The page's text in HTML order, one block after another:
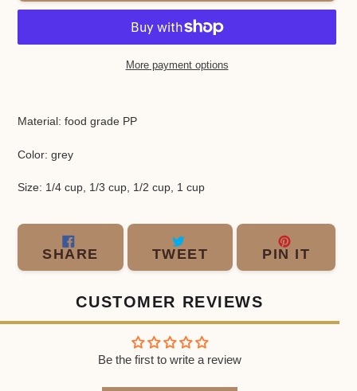
More payment options
product
your
Material: food grade PP
Color: grey
Size: 1/4 cup, 1/3 cup, 1/2 cup, 1 cup
SHARE SHARE
ON
TWEET TWEET
ON
PIN ITPIN
ON
CUSTOMER REVIEWS
Be the first to write a review